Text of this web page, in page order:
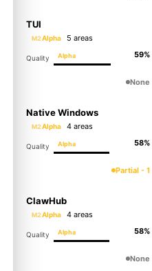
TUI
M2Alpha 5 areas
Quality Alpha 59%
None
Native Windows
M2Alpha 4 areas
Quality Alpha 58%
Partial - 1
ClawHub
M2Alpha 4 areas
Quality Alpha 58%
None